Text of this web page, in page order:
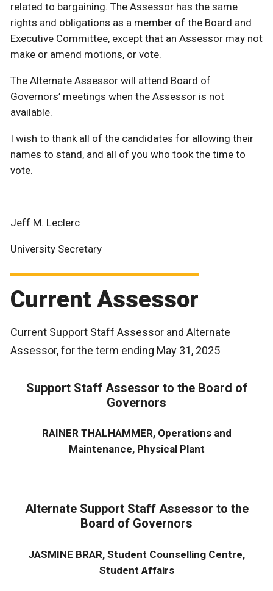
related to bargaining. The Assessor has the same
rights and obligations as a member of the Board and
Executive Committee, except that an Assessor may not
make or amend motions, or vote.
The Alternate Assessor will attend Board of
Governors’ meetings when the Assessor is not
available.
I wish to thank all of the candidates for allowing their
names to stand, and all of you who took the time to
vote.
Jeff M. Leclerc
University Secretary
Current Assessor
Current Support Staff Assessor and Alternate
Assessor, for the term ending May 31, 2025
Support Staff Assessor to the Board of
Governors
RAINER THALHAMMER, Operations and
Maintenance, Physical Plant
Alternate Support Staff Assessor to the
Board of Governors
JASMINE BRAR, Student Counselling Centre,
Student Affairs